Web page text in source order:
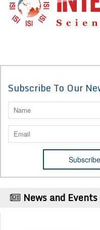
Subscribe To Our
News and Events